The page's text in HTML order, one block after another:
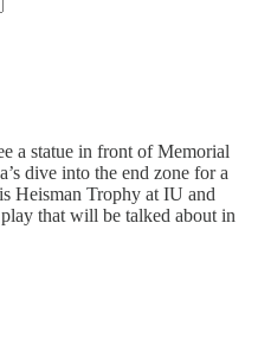
a statue in front of Memorial
dive into the end zone for a
Heisman Trophy at IU and
that will be talked about in